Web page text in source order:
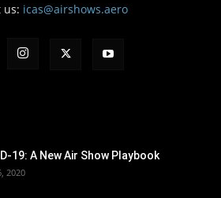
us: icas@airshows.aero
19: A New Air Show Playbook
2020